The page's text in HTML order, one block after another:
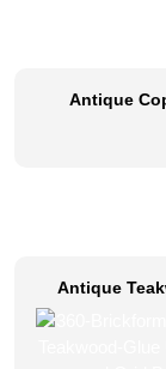
Antique
Antique